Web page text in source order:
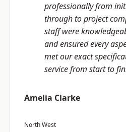
professionally from
through to project
staff were
and ensured every
met our exact
service from start to
Amelia Clarke
North West